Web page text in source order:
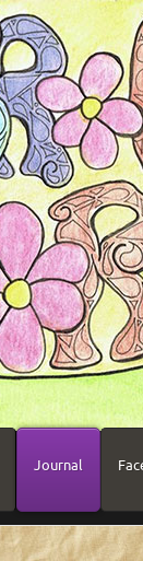
Journal